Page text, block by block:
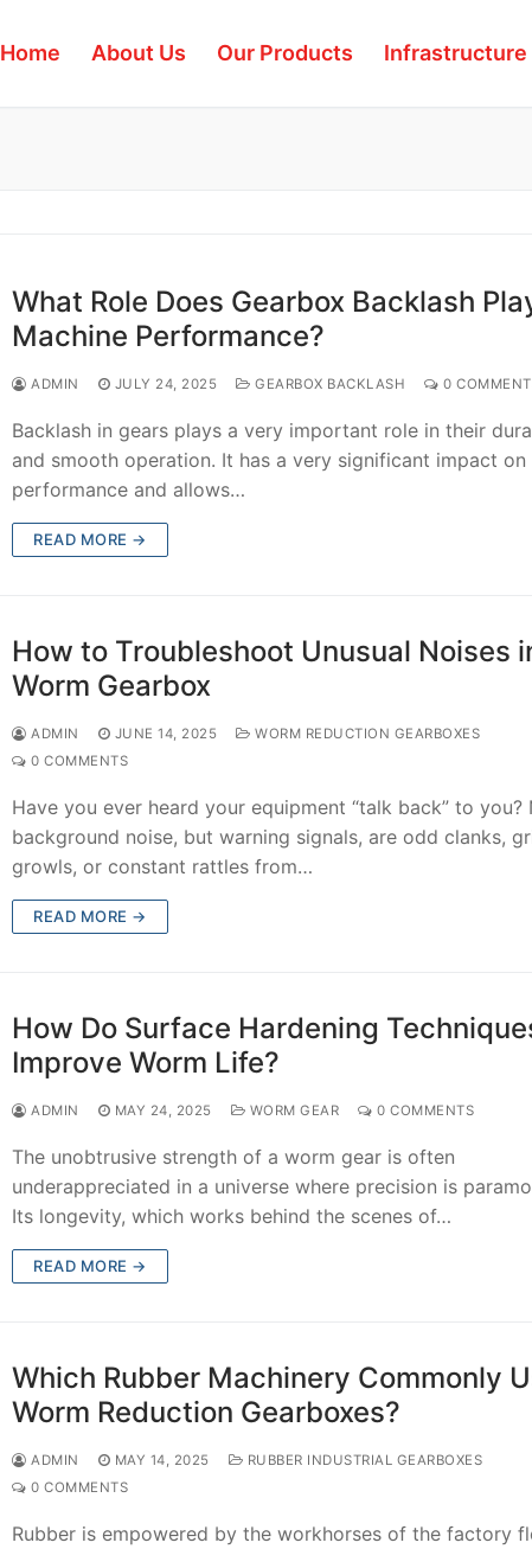
Home About Us Our Products Infrastructure
What Role Does Gearbox Backlash
Machine Performance?
ADMIN JULY 24, 2025 GEARBOX BACKLASH 0
Backlash in gears plays a very important role in their
and smooth operation. It has a very significant impact on
performance and allows…
READ MORE →
How to Troubleshoot Unusual Noises
Worm Gearbox
ADMIN JUNE 14, 2025
WORM REDUCTION GEARBOXES
0 COMMENTS
Have you ever heard your equipment “talk back” to you?
background noise, but warning signals, are odd clanks,
growls, or constant rattles from…
READ MORE →
How Do Surface Hardening
Improve Worm Life?
ADMIN MAY 24, 2025 WORM GEAR 0 COMMENTS
The unobtrusive strength of a worm gear is often
underappreciated in a universe where precision is
Its longevity, which works behind the scenes of…
READ MORE →
Which Rubber Machinery Commonly
Worm Reduction Gearboxes?
ADMIN MAY 14, 2025
RUBBER INDUSTRIAL GEARBOXES
0 COMMENTS
Rubber is empowered by the workhorses of the factory